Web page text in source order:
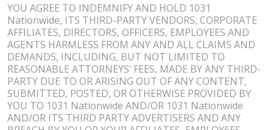
YOU AGREE TO INDEMNIFY AND HOLD 1031
Nationwide, ITS THIRD-PARTY VENDORS, CORPORATE
AFFILIATES, DIRECTORS, OFFICERS, EMPLOYEES AND
AGENTS HARMLESS FROM ANY AND ALL CLAIMS AND
DEMANDS, INCLUDING, BUT NOT LIMITED TO
REASONABLE ATTORNEYS’ FEES, MADE BY ANY THIRD-
PARTY DUE TO OR ARISING OUT OF ANY CONTENT,
SUBMITTED, POSTED, OR OTHERWISE PROVIDED BY
YOU TO 1031 Nationwide AND/OR 1031 Nationwide
AND/OR ITS THIRD PARTY ADVERTISERS AND ANY